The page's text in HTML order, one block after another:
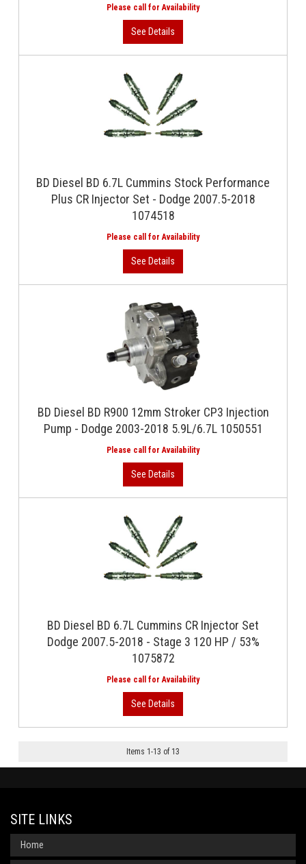
BD Diesel BD 6.7L Cummins Stock Performance
Plus CR Injector Set - Dodge 2007.5-2018
1074518
BD Diesel BD R900 12mm Stroker CP3 Injection
Pump - Dodge 2003-2018 5.9L/6.7L 1050551
BD Diesel BD 6.7L Cummins CR Injector Set
Dodge 2007.5-2018 - Stage 3 120 HP / 53%
1075872
Items 1-13 of 13
SITE LINKS
Home